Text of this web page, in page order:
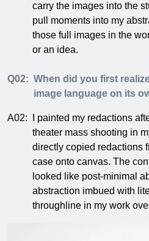
carry the images into the
pull moments into my
those full images in the
or an idea.
Q02: When did you first
image language on its
A02:
I painted my redactions
theater mass shooting in
directly copied redactions
case onto canvas. The
looked like post-minimal
abstraction imbued with
throughline in my work